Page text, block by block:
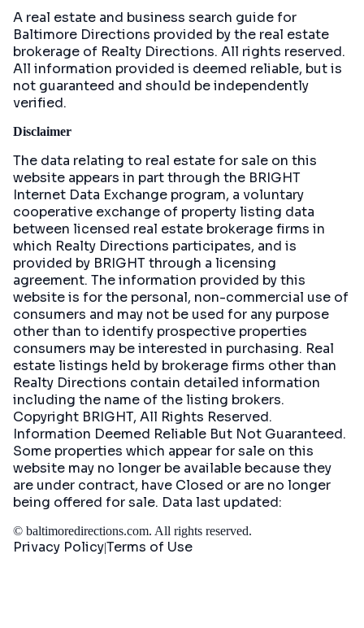
A real estate and business search guide for
Baltimore Directions provided by the real estate
brokerage of Realty Directions. All rights reserved.
All information provided is deemed reliable, but is
not guaranteed and should be independently
verified.
Disclaimer
The data relating to real estate for sale on this
website appears in part through the BRIGHT
Internet Data Exchange program, a voluntary
cooperative exchange of property listing data
between licensed real estate brokerage firms in
which Realty Directions participates, and is
provided by BRIGHT through a licensing
agreement. The information provided by this
website is for the personal, non-commercial use of
consumers and may not be used for any purpose
other than to identify prospective properties
consumers may be interested in purchasing. Real
estate listings held by brokerage firms other than
Realty Directions contain detailed information
including the name of the listing brokers.
Copyright BRIGHT, All Rights Reserved.
Information Deemed Reliable But Not Guaranteed.
Some properties which appear for sale on this
website may no longer be available because they
are under contract, have Closed or are no longer
being offered for sale. Data last updated:
© baltimoredirections.com. All rights reserved.
Privacy PolicyTerms of Use